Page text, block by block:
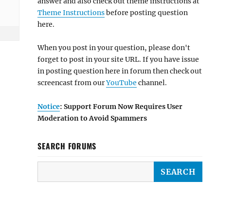
Theme Instructionsbefore posting question
here.
When you post in your question, please don't
forget to post in your site URL. If you have issue
in posting question here in forum then check out
screencast from ourYouTube channel.
Notice: Support Forum Now Requires User
Moderation to Avoid Spammers
SEARCH FORUMS